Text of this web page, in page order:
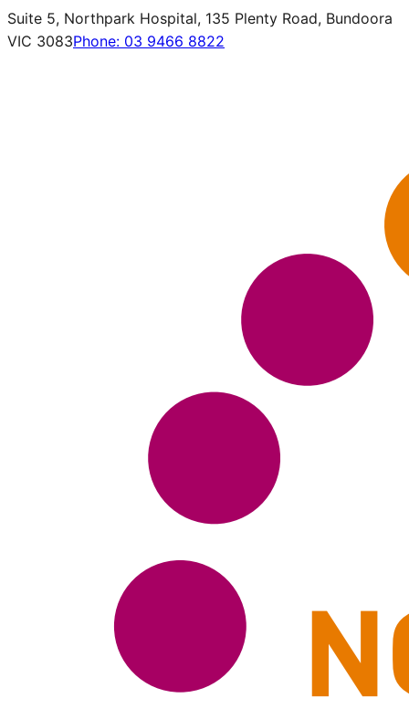
Suite 5, Northpark Hospital, 135 Plenty Road, Bundoora
VIC 3083Phone: 03 9466 8822